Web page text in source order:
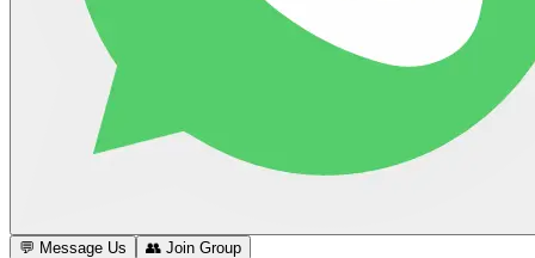
💬 Message Us 👥 Join Group